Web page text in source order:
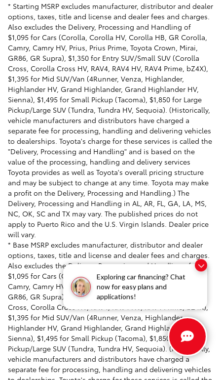
Exploring car financing? Chat
now for easy plans and
applications!
* Starting MSRP excludes manufacturer, distributor and dealer
options, taxes, title and license and dealer fees and charges.
Also excludes the Delivery, Processing and Handling of
$1,095 for Cars (Corolla, Corolla HV, Corolla HB, GR Corolla,
Camry, Camry HV, Prius, Prius Prime, Toyota Crown, Mirai,
GR86, GR Supra), $1,350 for Entry SUV/Small SUV (Corolla
Cross, Corolla Cross HV, RAV4, RAV4 HV, RAV4 Prime, bZ4X),
$1,395 for Mid SUV/Van (4Runner, Venza, Highlander,
Highlander HV, Grand Highlander, Grand Highlander HV,
Sienna), $1,495 for Small Pickup (Tacoma), $1,850 for Large
Pickup/Large SUV (Tundra, Tundra HV, Sequoia). (Historically,
vehicle manufacturers and distributors have charged a
separate fee for processing, handling and delivering vehicles
to dealerships. Toyota's charge for these services is called the
"Delivery, Processing and Handling" and is based on the
value of the processing, handling and delivery services
Toyota provides as well as Toyota's overall pricing structure
and may be subject to change at any time. Toyota may make
a profit on the Delivery, Processing and Handling.) The
Delivery, Processing and Handling in AL, AR, FL, GA, LA, MS,
NC, OK, SC and TX may vary. The published prices do not
apply to Puerto Rico and the U.S. Virgin Islands. Dealer price
will vary.
* Base MSRP excludes manufacturer, distributor and dealer
options, taxes, title and license and dealer fees and charges.
Also excludes the Delivery, Processing and Handling of
$1,095 for Cars (Corolla, Corolla HV, Corolla HB, GR Corolla,
Camry, Camry HV, Prius, Prius Prime, Toyota Crown, Mirai,
GR86, GR Supra), $1,350 for Entry SUV/Small SUV (Corolla
Cross, Corolla Cross HV, RAV4, RAV4 HV, RAV4 Prime, bZ4X),
$1,395 for Mid SUV/Van (4Runner, Venza, Highlander,
Highlander HV, Grand Highlander, Grand Highlander HV,
Sienna), $1,495 for Small Pickup (Tacoma), $1,850 for Large
Pickup/Large SUV (Tundra, Tundra HV, Sequoia). (Historically,
vehicle manufacturers and distributors have charged a
separate fee for processing, handling and delivering vehicles